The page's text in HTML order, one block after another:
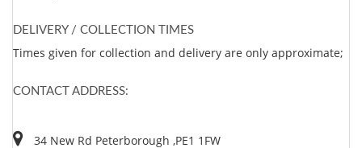
DELIVERY / COLLECTION TIMES
Times given for collection and delivery are only approximate;
CONTACT ADDRESS:
34 New Rd Peterborough ,PE1 1FW